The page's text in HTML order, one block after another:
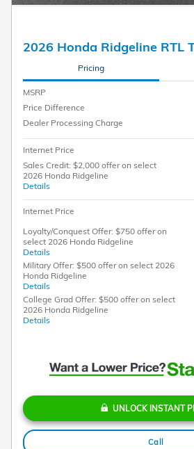
2026 Honda Ridgeline RTL
Pricing
MSRP
Price Difference
Dealer Processing Charge
Internet Price
Sales Credit: $2,000 offer on select
2026 Honda Ridgeline
Details
Internet Price
Loyalty/Conquest Offer: $750 offer on
select 2026 Honda Ridgeline
Details
Military Offer: $500 offer on select 2026
Honda Ridgeline
Details
College Grad Offer: $500 offer on select
2026 Honda Ridgeline
Details
UNLOCK INSTANT
Call